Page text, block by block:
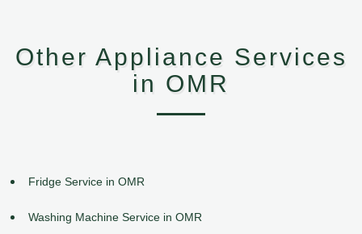
Other Appliance Services
in OMR
Fridge Service in OMR
Washing Machine Service in OMR